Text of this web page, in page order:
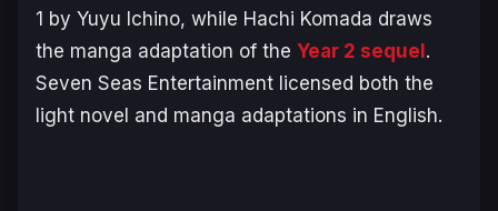
1 by Yuyu Ichino, while Hachi Komada draws
the manga adaptation of the Year 2 sequel .
Seven Seas Entertainment licensed both the
light novel and manga adaptations in English.